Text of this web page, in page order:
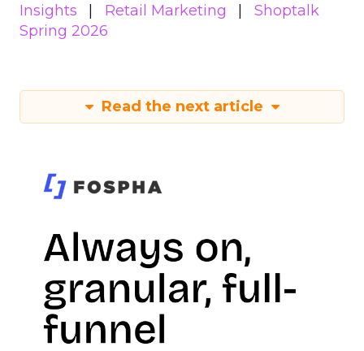
Insights
Retail Marketing
Shoptalk
Spring 2026
Read the next article